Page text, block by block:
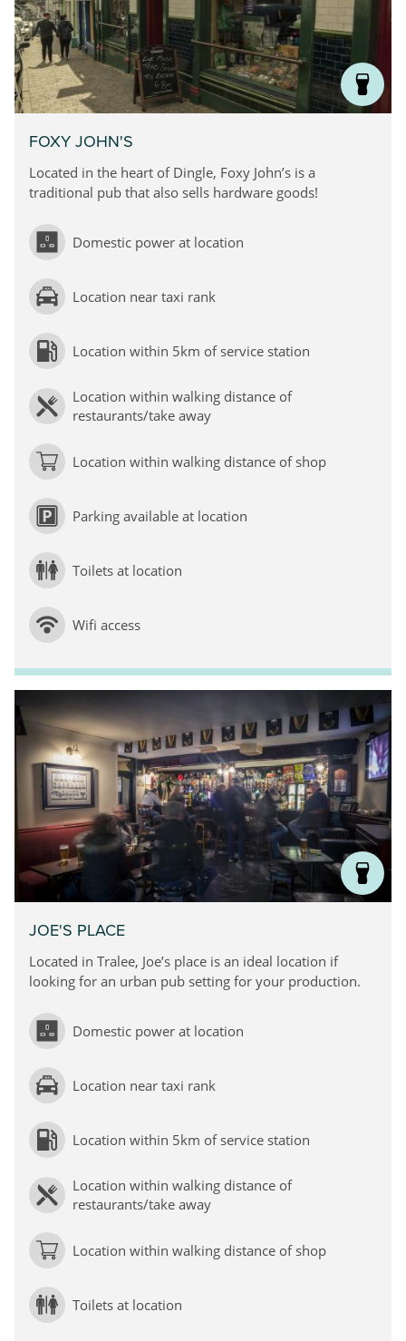
FOXY JOHN'S
Located in the heart of Dingle, Foxy John’s is a
traditional pub that also sells hardware goods!
Domestic power at location
Location near taxi rank
Location within 5km of service station
Location within walking distance of
restaurants/take away
Location within walking distance of shop
Parking available at location
Toilets at location
Wifi access
JOE'S PLACE
Located in Tralee, Joe’s place is an ideal location if
looking for an urban pub setting for your production.
Domestic power at location
Location near taxi rank
Location within 5km of service station
Location within walking distance of
restaurants/take away
Location within walking distance of shop
Toilets at location